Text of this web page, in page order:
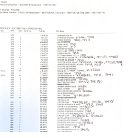
Off-Highway
Truck
Our Cat 789, s/n 9ZC00155, is a
1987 model. The...